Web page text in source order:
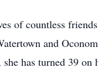
of countless
and
has turned 39